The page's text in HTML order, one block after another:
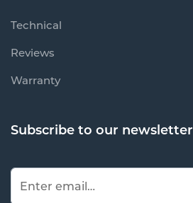
Technical
Reviews
Warranty
Subscribe to our newsletter